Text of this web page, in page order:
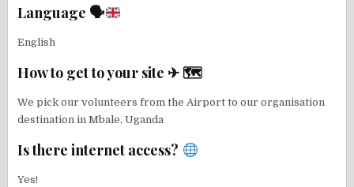
Language 🗣
English
How to get to your site ✈ 🗺
We pick our volunteers from the Airport to our organisation
destination in Mbale, Uganda
Is there internet access?
Yes!